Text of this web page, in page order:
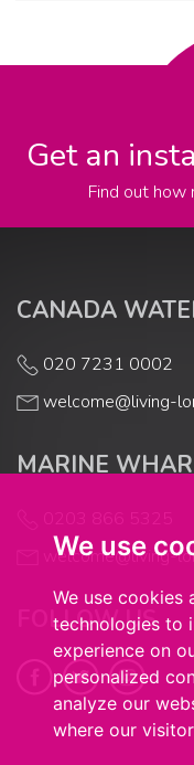
We use
We use cookies
technologies to
experience on
personalized
analyze our
where our
Get an
Find out how
CANADA
020 7231 0002
welcome@living-
MARINE
welcome@living-
FOLLOW US